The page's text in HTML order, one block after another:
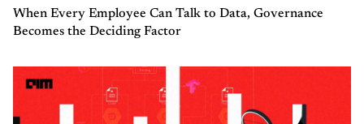
When Every Employee Can Talk to Data, Governance
Becomes the Deciding Factor